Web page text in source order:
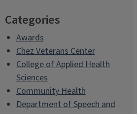
Categories
Awards
Chez Veterans Center
College of Applied Health
Sciences
Community Health
Department of Speech and